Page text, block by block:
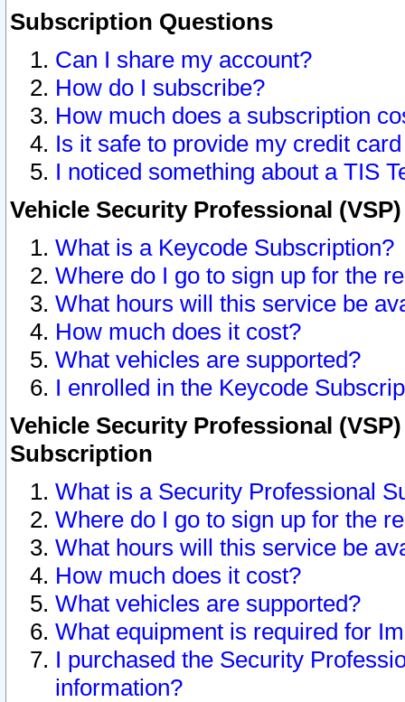
Subscription Questions
Can I share my account?
How do I subscribe?
How much does a subscription
Is it safe to provide my credit
I noticed something about a TIS
Vehicle Security Professional
What is a Keycode Subscription?
Where do I go to sign up for the
What hours will this service be
How much does it cost?
What vehicles are supported?
I enrolled in the Keycode
Vehicle Security Professional
Subscription
What is a Security Professional
Where do I go to sign up for the
What hours will this service be
How much does it cost?
What vehicles are supported?
What equipment is required for
I purchased the Security
information?